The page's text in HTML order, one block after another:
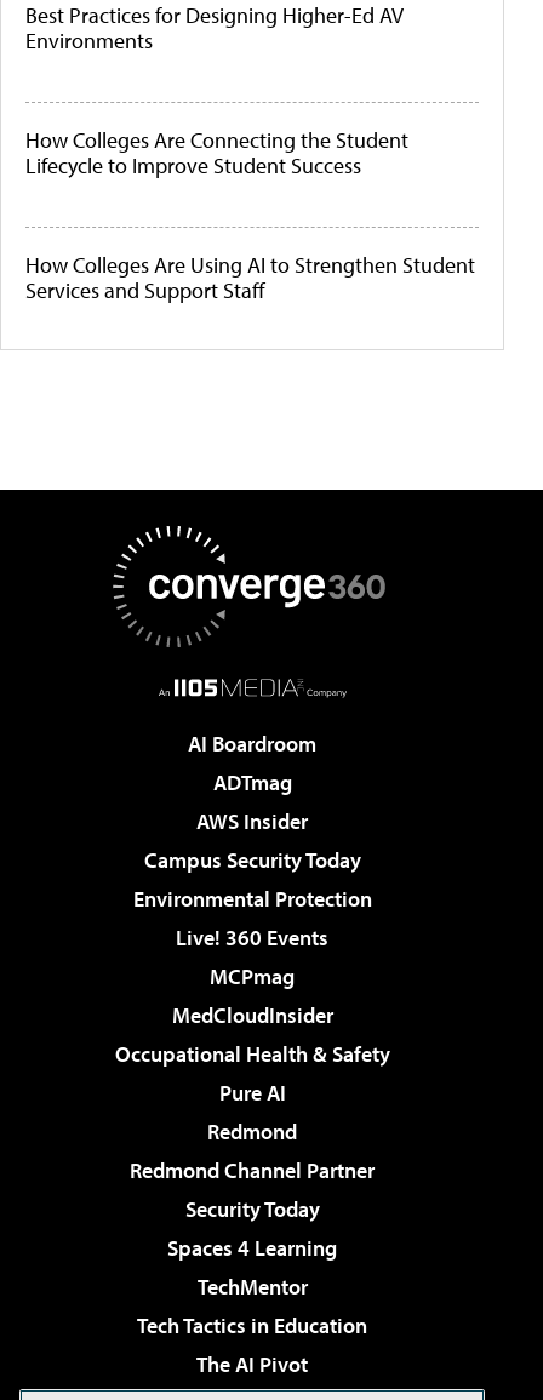
Best Practices for Designing Higher-Ed AV
Environments
How Colleges Are Connecting the Student
Lifecycle to Improve Student Success
How Colleges Are Using AI to Strengthen Student
Services and Support Staff
AI Boardroom
ADTmag
AWS Insider
Campus Security Today
Environmental Protection
Live! 360 Events
MCPmag
MedCloudInsider
Occupational Health & Safety
Pure AI
Redmond
Redmond Channel Partner
Security Today
Spaces 4 Learning
TechMentor
Tech Tactics in Education
The AI Pivot